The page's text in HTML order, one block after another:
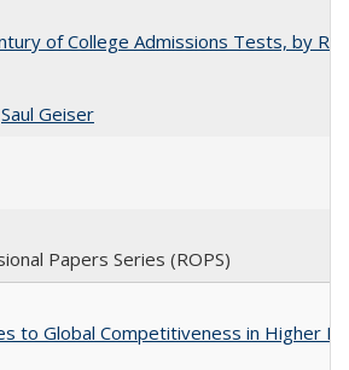
of College Admissions Tests, by
Saul Geiser
Papers Series (ROPS)
to Global Competitiveness in Higher